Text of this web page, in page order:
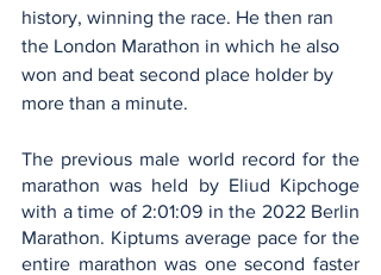
history, winning the race. He then ran
the London Marathon in which he also
won and beat second place holder by
more than a minute.
The previous male world record for the
marathon was held by Eliud Kipchoge
with a time of 2:01:09 in the 2022 Berlin
Marathon. Kiptums average pace for the
entire marathon was one second faster